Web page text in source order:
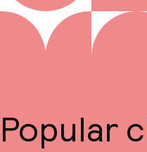
Popular